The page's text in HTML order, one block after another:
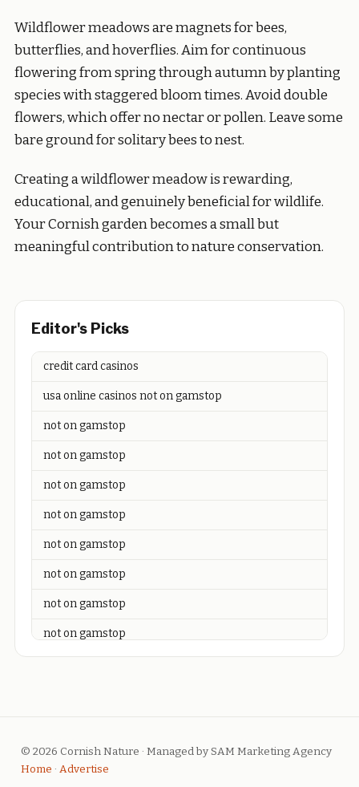
Wildflower meadows are magnets for bees,
butterflies, and hoverflies. Aim for continuous
flowering from spring through autumn by planting
species with staggered bloom times. Avoid double
flowers, which offer no nectar or pollen. Leave some
bare ground for solitary bees to nest.
Creating a wildflower meadow is rewarding,
educational, and genuinely beneficial for wildlife.
Your Cornish garden becomes a small but
meaningful contribution to nature conservation.
Editor's Picks
credit card casinos
usa online casinos not on gamstop
not on gamstop
not on gamstop
not on gamstop
not on gamstop
not on gamstop
not on gamstop
not on gamstop
not on gamstop
not on gamstop
© 2026 Cornish Nature · Managed by SAM Marketing Agency
Home · Advertise